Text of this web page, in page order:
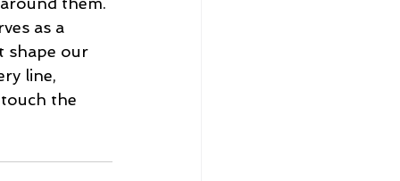
as a
shape our
line,
the